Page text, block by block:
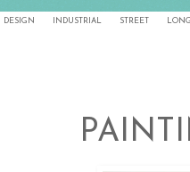
DESIGN INDUSTRIAL STREET